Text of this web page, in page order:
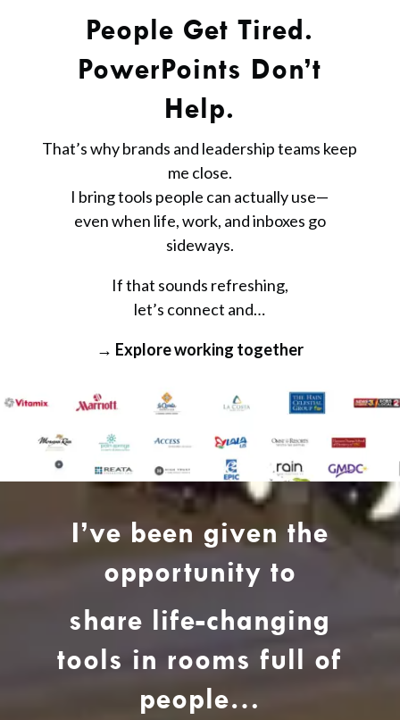
People Get Tired.
PowerPoints Don’t
Help.
That’s why brands and leadership teams keep
me close.
I bring tools people can actually use—
even when life, work, and inboxes go
sideways.
If that sounds refreshing,
let’s connect and…
→ Explore working together
I’ve been given the
opportunity to
share life-changing
tools in rooms full of
people…